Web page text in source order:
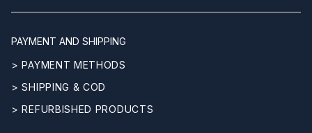
PAYMENT AND SHIPPING
> PAYMENT METHODS
> SHIPPING & COD
> REFURBISHED PRODUCTS